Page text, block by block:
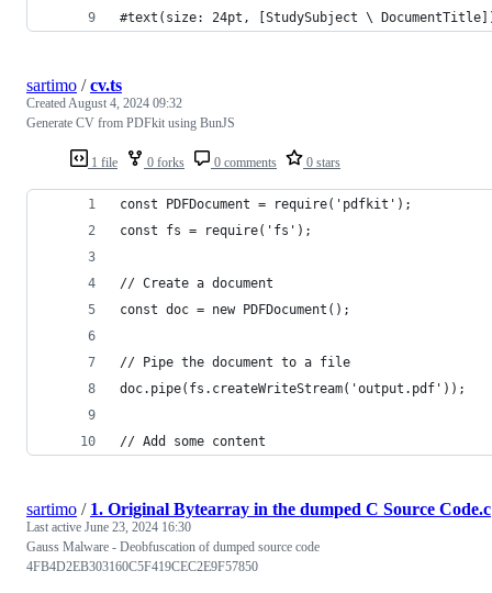
#text(size: 24pt, [StudySubject \
1 file 0 forks 0 comments 0 stars
sartimo /cv.ts
CreatedAugust 4, 2024 09:32
Generate CV from PDFkit using BunJS
const PDFDocument = require('pdfkit');
const fs = require('fs');
// Create a document
const doc = new PDFDocument();
// Pipe the document to a file
doc.pipe(fs.createWriteStream('output.pdf'));
// Add some content
sartimo / 1. Original Bytearray in the dumped C Source Code.c
Last active June 23, 2024 16:30
Gauss Malware - Deobfuscation of dumped source code
4FB4D2EB303160C5F419CEC2E9F57850